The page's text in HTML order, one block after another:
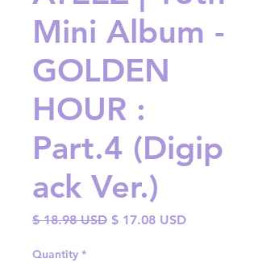
Mini Album -
GOLDEN
HOUR :
Part.4 (Digip
ack Ver.)
$ 18.98 USDRegular
$ 17.08 USDSale
Quantity *